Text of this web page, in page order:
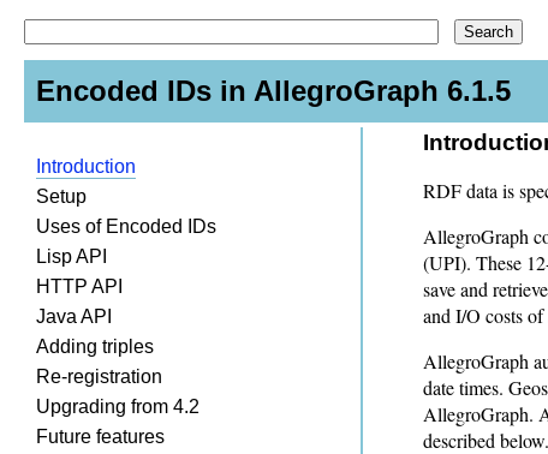
Encoded IDs in AllegroGraph 6.1.5
Introduction
Setup
Uses of Encoded IDs
Lisp API
HTTP API
Java API
Adding triples
Re-registration
Upgrading from 4.2
Future features
RDF data is
AllegroGraph
(UPI). These
save and
and I/O costs
AllegroGraph
date times.
AllegroGraph.
described below.